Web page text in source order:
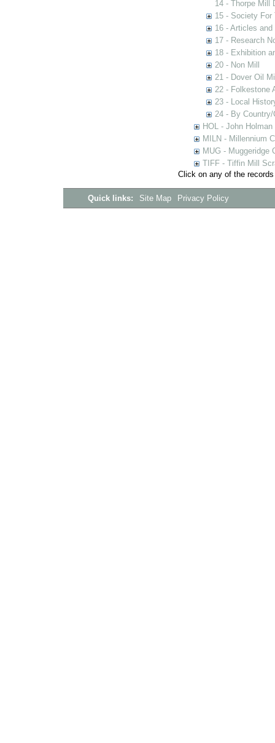
14 - Thorpe Mill
15 - Society For
16 - Articles and
17 - Research
18 - Exhibition
20 - Non Mill
21 - Dover Oil
22 - Folkestone
23 - Local
24 - By Country/
HOL - John
MILN - Millennium
MUG - Muggeridge
TIFF - Tiffin Mill
Click on any of the
Quick links: Site Map Privacy Policy